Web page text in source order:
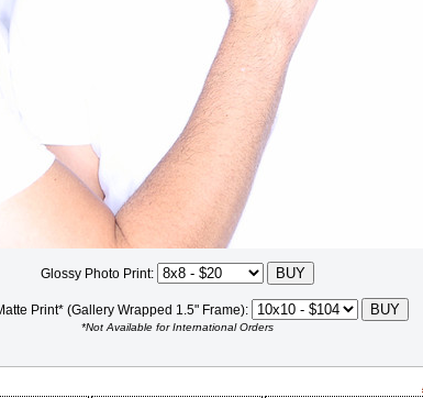
Glossy Photo Print:
Print* (Gallery Wrapped 1.5" Frame):
*Not Available for International Orders